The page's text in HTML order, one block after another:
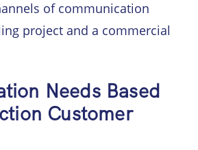
of communication
project and a commercial
Needs Based
Customer